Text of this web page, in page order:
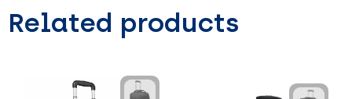
Related products